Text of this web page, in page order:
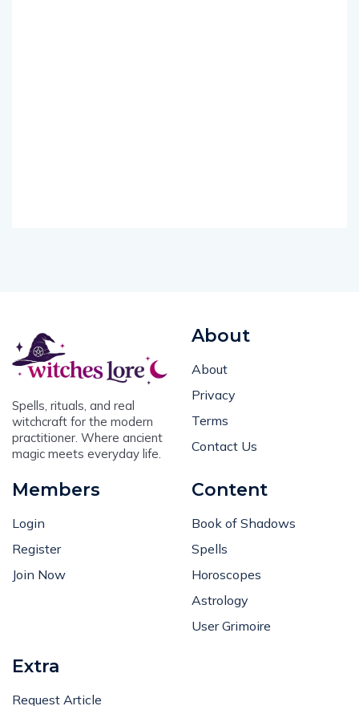
Spells, rituals, and real
witchcraft for the modern
practitioner. Where ancient
magic meets everyday life.
About
About
Privacy
Terms
Contact Us
Members
Login
Register
Join Now
Content
Book of Shadows
Spells
Horoscopes
Astrology
User Grimoire
Extra
Request Article